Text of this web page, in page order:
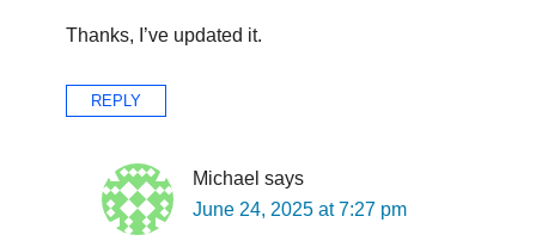
Thanks, I’ve updated it.
REPLY
Michael says
June 24, 2025 at 7:27 pm